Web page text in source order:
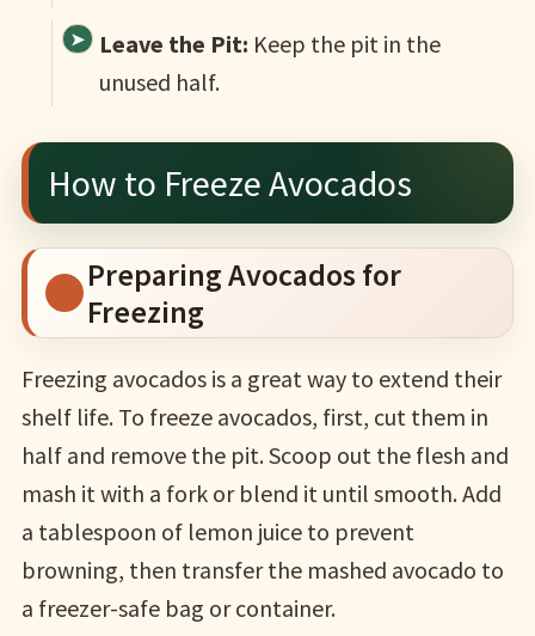
Leave the Pit: Keep the pit in the
unused half.
How to Freeze Avocados
Preparing Avocados for
Freezing
Freezing avocados is a great way to extend their
shelf life. To freeze avocados, first, cut them in
half and remove the pit. Scoop out the flesh and
mash it with a fork or blend it until smooth. Add
a tablespoon of lemon juice to prevent
browning, then transfer the mashed avocado to
a freezer-safe bag or container.